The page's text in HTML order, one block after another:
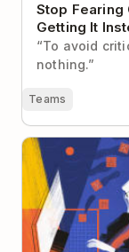
Stop Fearing
Getting It
“To avoid
nothing.”
Teams
The Remote
Writer